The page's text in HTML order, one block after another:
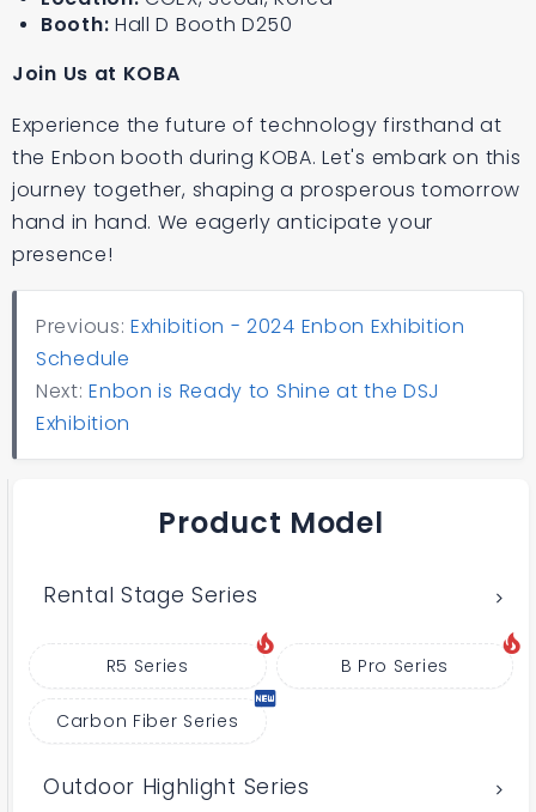
Booth: Hall D Booth D250
Join Us at KOBA
Experience the future of technology firsthand at
the Enbon booth during KOBA. Let's embark on this
journey together, shaping a prosperous tomorrow
hand in hand. We eagerly anticipate your
presence!
Previous: Exhibition - 2024 Enbon Exhibition
Schedule
Next:Enbon is Ready to Shine at the DSJ
Exhibition
Product Model
Rental Stage Series
R5 Series B Pro Series
Carbon Fiber Series
Outdoor Highlight Series